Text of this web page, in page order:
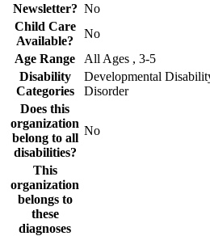
Newsletter? No
Child Care
Available?
No
Age Range
All Ages , 3-5
Disability
Categories
Developmental
Disorder
Does this
organization
belong to all
disabilities?
No
This
organization
belongs to
these
diagnoses